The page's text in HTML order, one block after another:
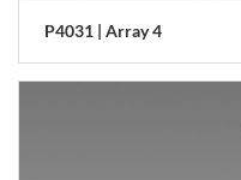
P4031 | Array 4